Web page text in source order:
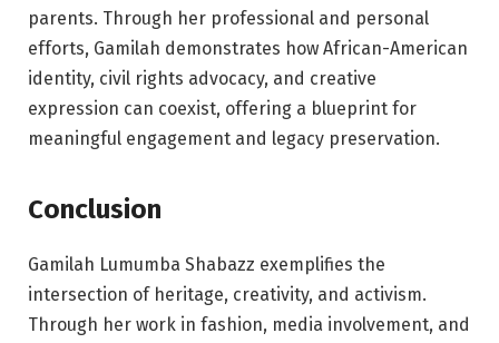
parents. Through her professional and personal
efforts, Gamilah demonstrates how African-American
identity, civil rights advocacy, and creative
expression can coexist, offering a blueprint for
meaningful engagement and legacy preservation.
Conclusion
Gamilah Lumumba Shabazz exemplifies the
intersection of heritage, creativity, and activism.
Through her work in fashion, media involvement, and